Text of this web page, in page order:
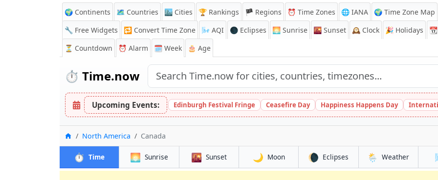
🌍 Continents 🗺️ Countries 🏙️ Cities 🏆 Rankings 🏴 Regions ⏰ Time Zones 🌐 IANA
🌍 Time Zone Map
🔧 Free Widgets
🔁 Convert Time Zone 🌬️ AQI 🌑 Eclipses 🌅 Sunrise 🌇 Sunset 🕰️ Clock 🎉 Holidays 📆
⏳ Countdown ⏰ Alarm 🗓️ Week 🎂 Age
⏱️ Time.now
Upcoming Events: Edinburgh Festival Fringe Ceasefire Day Happiness Happens Day
HomeNorth America Canada
⏱️ Time 🌅 Sunrise 🌇 Sunset 🌙 Moon 🌘 Eclipses 🌦️ Weather